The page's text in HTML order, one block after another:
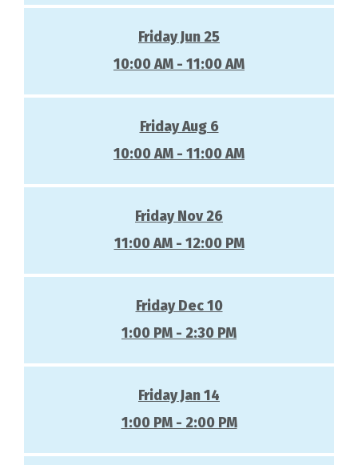
Friday Jun 25
10:00 AM - 11:00 AM
Friday Aug 6
10:00 AM - 11:00 AM
Friday Nov 26
11:00 AM - 12:00 PM
Friday Dec 10
1:00 PM - 2:30 PM
Friday Jan 14
1:00 PM - 2:00 PM